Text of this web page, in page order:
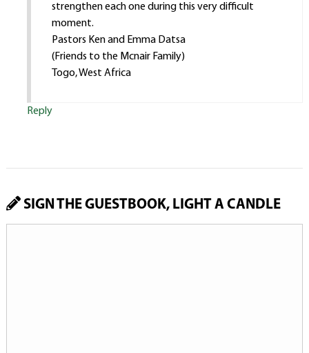
strengthen each one during this very difficult
moment.
Pastors Ken and Emma Datsa
(Friends to the Mcnair Family)
Togo, West Africa
Reply
SIGN THE GUESTBOOK, LIGHT A CANDLE